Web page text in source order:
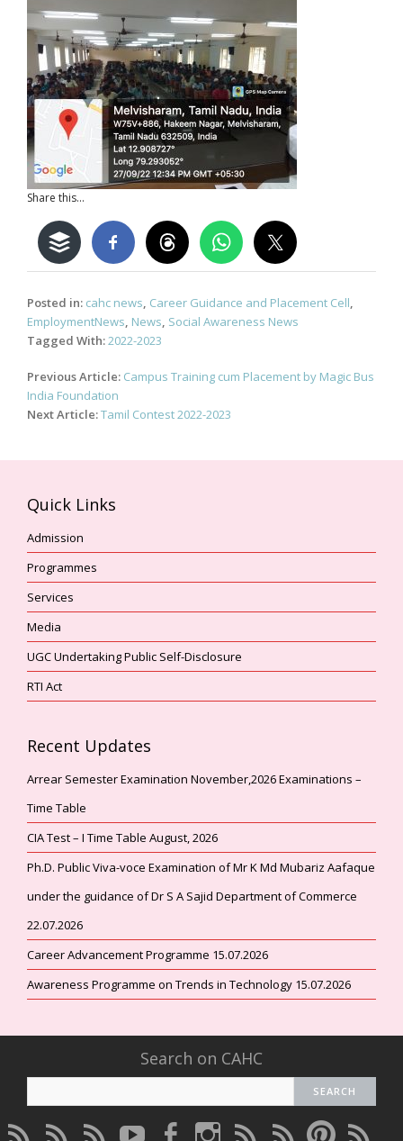
Share this...
Posted in: cahc news, Career Guidance and Placement Cell,
EmploymentNews, News, Social Awareness News
Tagged With:2022-2023
Post
navigation
Previous Article: Campus Training cum Placement by Magic Bus
India Foundation
Next Article:Tamil Contest 2022-2023
Quick Links
Admission
Programmes
Services
Media
UGC Undertaking Public Self-Disclosure
RTI Act
Recent Updates
Arrear Semester Examination November,2026 Examinations –
Time Table
CIA Test – I Time Table August, 2026
Ph.D. Public Viva-voce Examination of Mr K Md Mubariz Aafaque
under the guidance of Dr S A Sajid Department of Commerce
22.07.2026
Career Advancement Programme 15.07.2026
Awareness Programme on Trends in Technology 15.07.2026
Search on CAHC
CAHC
CAHC
CAHC
CAHC
CAHC
CAHC
CAHC
CAHC
CAHC
CAHC